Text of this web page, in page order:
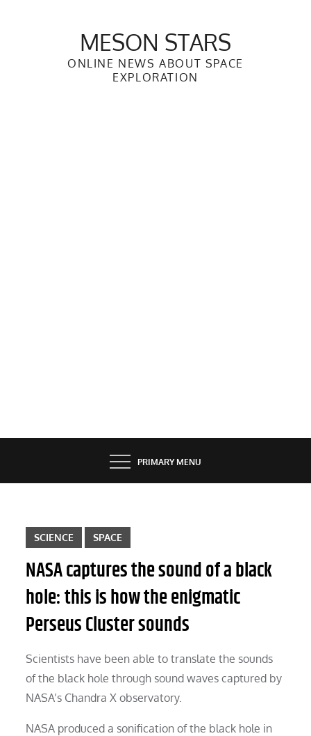
MESON STARS
ONLINE NEWS ABOUT SPACE
EXPLORATION
PRIMARY MENU
SCIENCE SPACE
NASA captures the sound of a black
hole: this is how the enigmatic
Perseus Cluster sounds
Scientists have been able to translate the sounds
of the black hole through sound waves captured by
NASA’s Chandra X observatory.
NASA produced a sonification of the black hole in